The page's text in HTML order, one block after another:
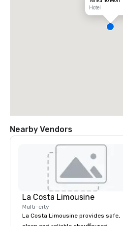
Hotel
Nearby Vendors
La Costa Limousine
Multi-city
La Costa Limousine provides safe,